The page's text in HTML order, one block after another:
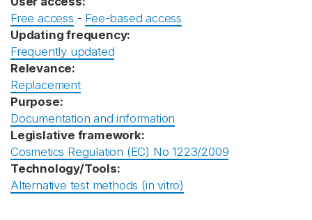
Free access - Fee-based access
Updating frequency:
Frequently updated
Relevance:
Replacement
Purpose:
Documentation and information
Legislative framework:
Cosmetics Regulation (EC) No 1223/2009
Technology/Tools:
Alternative test methods (in vitro)